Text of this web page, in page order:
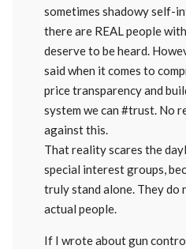
sometimes shadowy self-
there are REAL people
deserve to be heard.
said when it comes to
price transparency and
system we can #trust. No
against this.
That reality scares the
special interest groups,
truly stand alone. They do
actual people.
If I wrote about gun